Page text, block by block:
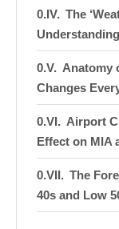
The
Anatomy
Changes
Airport
Effect on MIA
The
40s and Low